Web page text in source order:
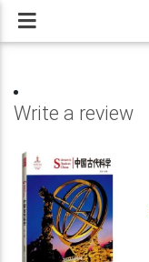
Write a review